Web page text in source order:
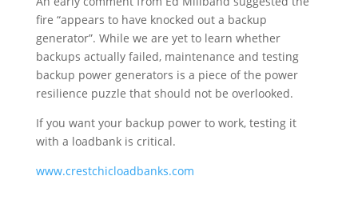
fire “appears to have knocked out a backup
generator”. While we are yet to learn whether
backups actually failed, maintenance and testing
backup power generators is a piece of the power
resilience puzzle that should not be overlooked.
If you want your backup power to work, testing it
with a loadbank is critical.
www.crestchicloadbanks.com